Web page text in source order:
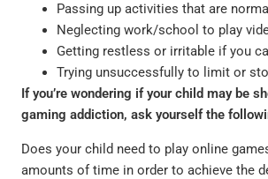
Passing up activities that are
Neglecting work/school to play
Getting restless or irritable if you
Trying unsuccessfully to limit or
If you’re wondering if your child may be
gaming addiction, ask yourself the
Does your child need to play online
amounts of time in order to achieve the